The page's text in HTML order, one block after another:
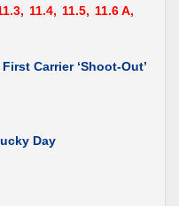
11.4, 11.5, 11.6 A,
Carrier ‘Shoot-Out’
Day